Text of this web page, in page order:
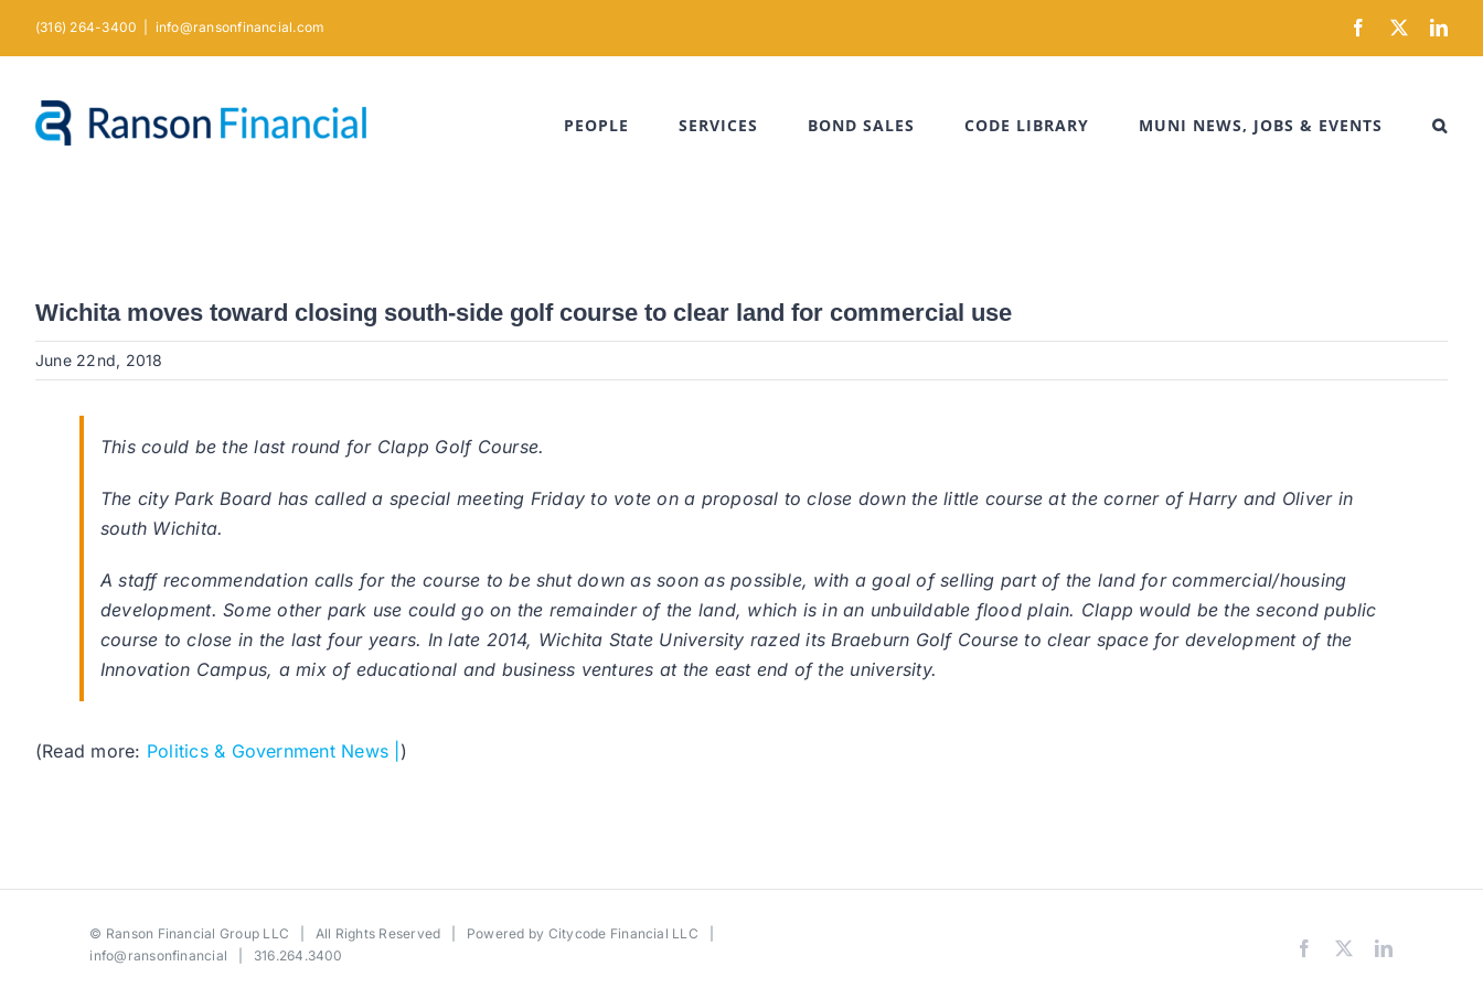
(316) 264-3400 info@ransonfinancial.com Facebook
X
PEOPLE SERVICES BOND SALES CODE LIBRARY MUNI NEWS, JOBS & EVENTS
Wichita moves toward closing south-side golf course to clear land for commercial use
June 22nd, 2018
This could be the last round for Clapp Golf Course.
The city Park Board has called a special meeting Friday to vote on a proposal to close down the little course at the corner of Harry and Oliver in
south Wichita.
A staff recommendation calls for the course to be shut down as soon as possible, with a goal of selling part of the land for commercial/housing
development. Some other park use could go on the remainder of the land, which is in an unbuildable flood plain. Clapp would be the second public
course to close in the last four years. In late 2014, Wichita State University razed its Braeburn Golf Course to clear space for development of the
Innovation Campus, a mix of educational and business ventures at the east end of the university.
(Read more: Politics & Government News | )
© Ranson Financial Group LLC | All Rights Reserved | Powered by Citycode Financial LLC
info@ransonfinancial | 316.264.3400 Facebook LinkedIn